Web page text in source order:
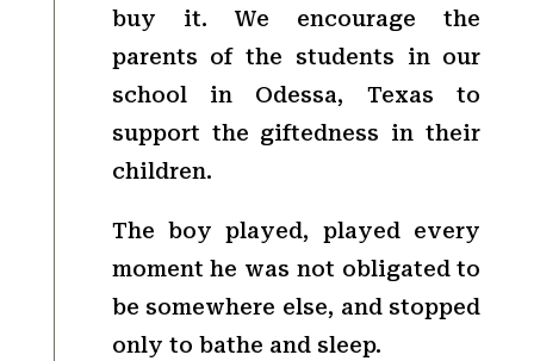
buy it. We encourage the
parents of the students in our
school in Odessa, Texas to
support the giftedness in their
children.
The boy played, played every
moment he was not obligated to
be somewhere else, and stopped
only to bathe and sleep.